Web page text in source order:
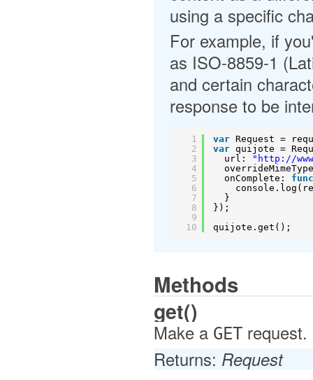
using a specific
For example, if
as ISO-8859-1
and certain
response to be
1
2
3
4
5
6
7
8
9
10
var Request =
var quijote =
url:
" http://
onComplete:
}
});
quijote.get();
Methods
get()
Make a GET request.
Returns: Request